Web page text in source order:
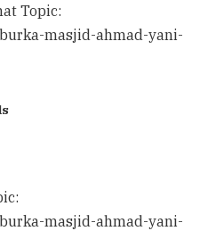
Topic:
masjid-ahmad-yani-
masjid-ahmad-yani-